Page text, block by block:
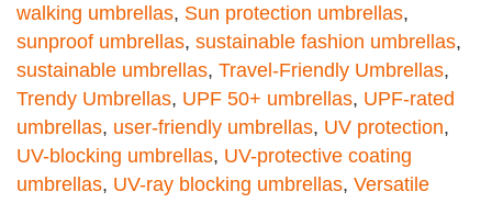
walking umbrellas, Sun protection umbrellas,
sunproof umbrellas, sustainable fashion umbrellas,
sustainable umbrellas, Travel-Friendly Umbrellas,
Trendy Umbrellas, UPF 50+ umbrellas, UPF-rated
umbrellas, user-friendly umbrellas, UV protection,
UV-blocking umbrellas, UV-protective coating
umbrellas, UV-ray blocking umbrellas, Versatile